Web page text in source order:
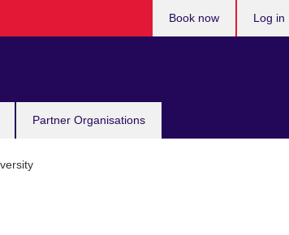
Partner Organisations
Book now Log in